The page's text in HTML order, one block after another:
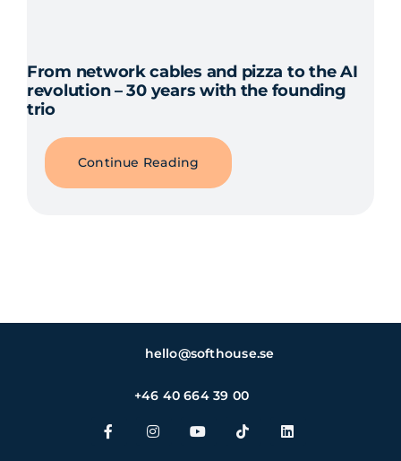
From network cables and pizza to the AI
revolution – 30 years with the founding
trio
Continue Reading
hello@softhouse.se
+46 40 664 39 00